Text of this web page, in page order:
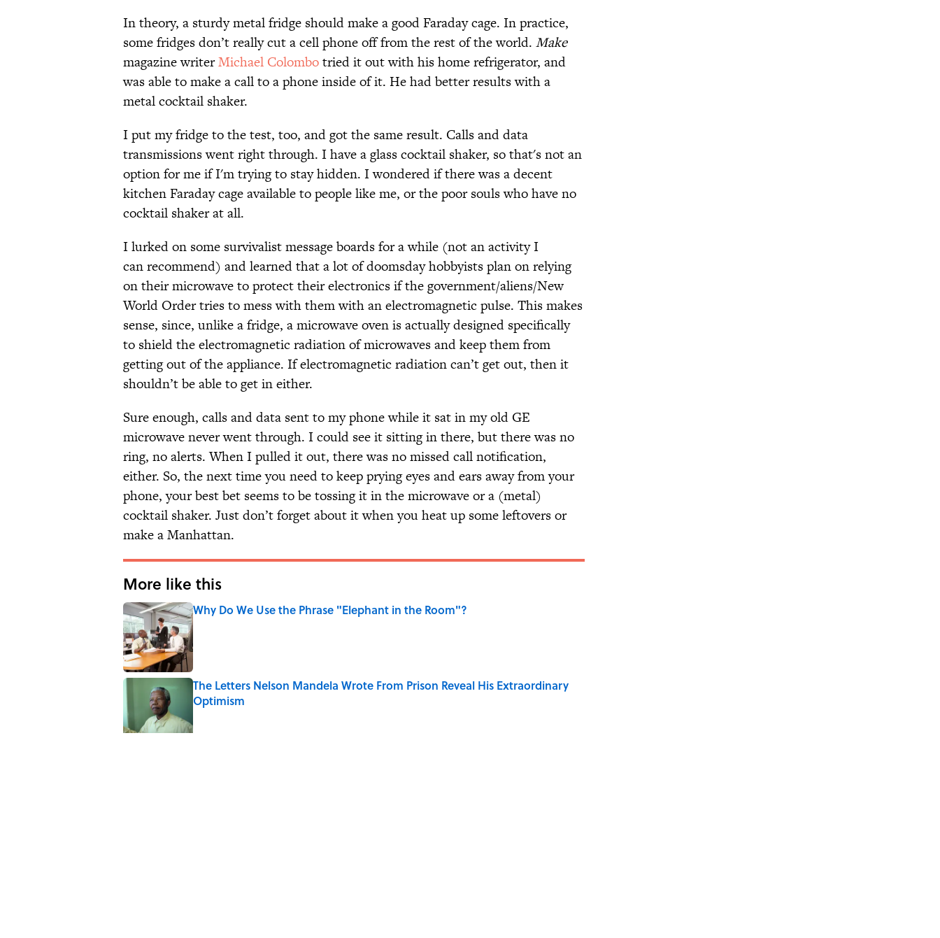
In theory, a sturdy metal fridge should make a good Faraday cage. In practice,
some fridges don’t really cut a cell phone off from the rest of the world. Make
magazine writerMichael Colombotried it out with his home refrigerator, and
was able to make a call to a phone inside of it. He had better results with a
metal cocktail shaker.
I put my fridge to the test, too, and got the same result. Calls and data
transmissions went right through. I have a glass cocktail shaker, so that's not an
option for me if I'm trying to stay hidden. I wondered if there was a decent
kitchen Faraday cage available to people like me, or the poor souls who have no
cocktail shaker at all.
I lurked on some survivalist message boards for a while (not an activity I
can recommend) and learned that a lot of doomsday hobbyists plan on relying
on their microwave to protect their electronics if the government/aliens/New
World Order tries to mess with them with an electromagnetic pulse. This makes
sense, since, unlike a fridge, a microwave oven is actually designed specifically
to shield the electromagnetic radiation of microwaves and keep them from
getting out of the appliance. If electromagnetic radiation can’t get out, then it
shouldn’t be able to get in either.
Sure enough, calls and data sent to my phone while it sat in my old GE
microwave never went through. I could see it sitting in there, but there was no
ring, no alerts. When I pulled it out, there was no missed call notification,
either. So, the next time you need to keep prying eyes and ears away from your
phone, your best bet seems to be tossing it in the microwave or a (metal)
cocktail shaker. Just don’t forget about it when you heat up some leftovers or
make a Manhattan.
More like this
Why Do We Use the Phrase "Elephant in the Room"?
Published by on Invalid Date
The Letters Nelson Mandela Wrote From Prison Reveal His Extraordinary
Optimism